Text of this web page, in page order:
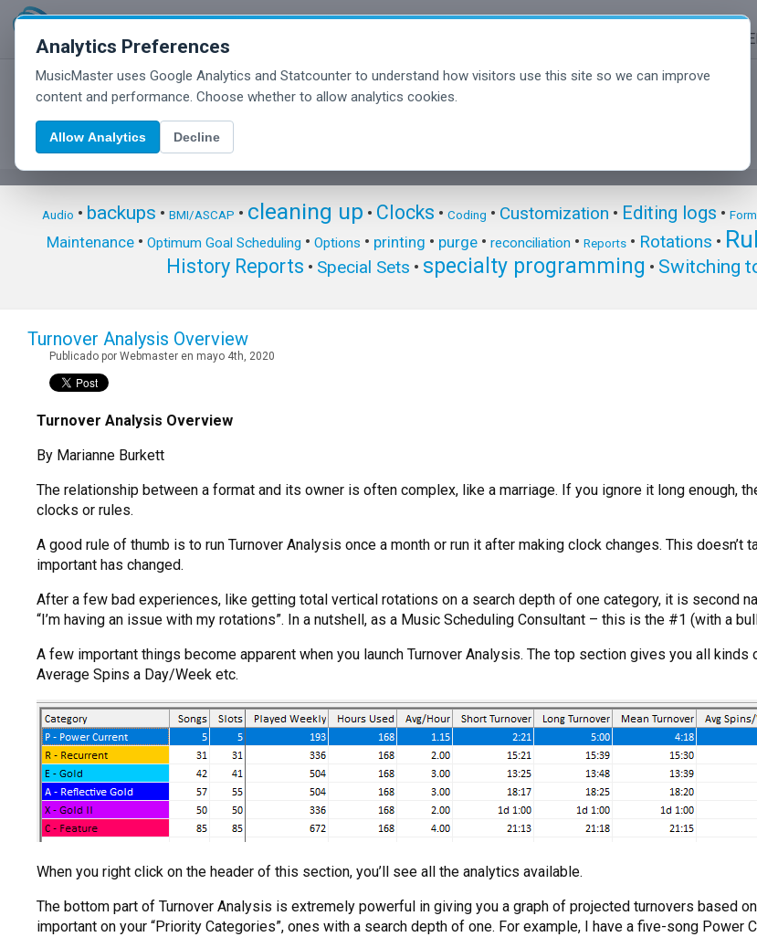
Analytics Preferences
MusicMaster uses Google Analytics and Statcounter to understand how visitors use this site so we can improve
content and performance. Choose whether to allow analytics cookies.
Allow Analytics Decline
MusicMaster Blog
Audio • backups • BMI/ASCAP • cleaning up • Clocks • Coding • Customization • Editing logs •
Maintenance • Optimum Goal Scheduling • Options • printing • purge • reconciliation • Reports • Rotations •
History Reports • Special Sets • specialty programming • Switching
Turnover Analysis Overview
Publicado por Webmaster en mayo 4th, 2020
Turnover Analysis Overview
By Marianne Burkett
The relationship between a format and its owner is often complex, like a marriage. If you ignore it long enough,
clocks or rules.
A good rule of thumb is to run Turnover Analysis once a month or run it after making clock changes. This
important has changed.
After a few bad experiences, like getting total vertical rotations on a search depth of one category, it is second
“I’m having an issue with my rotations”. In a nutshell, as a Music Scheduling Consultant – this is the #1 (with a
A few important things become apparent when you launch Turnover Analysis. The top section gives you all
Average Spins a Day/Week etc.
When you right click on the header of this section, you’ll see all the analytics available.
The bottom part of Turnover Analysis is extremely powerful in giving you a graph of projected turnovers based
important on your “Priority Categories”, ones with a search depth of one. For example, I have a five-song Power